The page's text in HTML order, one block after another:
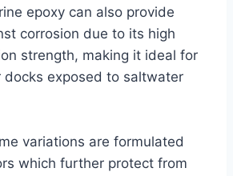
epoxy can also provide
corrosion due to its high
strength, making it ideal for
docks exposed to saltwater
variations are formulated
which further protect from